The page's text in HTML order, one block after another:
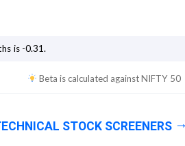
is -0.31.
Beta is calculated againstNIFTY 50
STOCK SCREENERS